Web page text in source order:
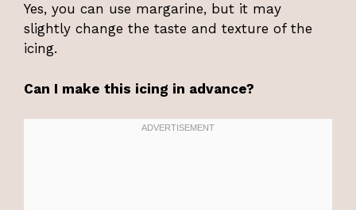
Yes, you can use margarine, but it may
slightly change the taste and texture of the
icing.
Can I make this icing in advance?